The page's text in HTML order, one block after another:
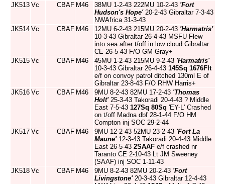
JK513 Vc CBAF M46 38MU 1-2-43 222MU 10-2-43 'Fort
Hudson's Hope'20-2-43 Gibraltar 7-3-43
NWAfrica 31-3-43
JK514 Vc CBAF M46 12MU 6-2-43 215MU 20-2-43 'Harmatris'
10-3-43 Gibraltar 26-4-43 MSFU Flew
into sea after t/off in low cloud Gibraltar
CE 26-5-43 F/O GM Gray+
JK515 Vc CBAF M46 45MU 1-2-43 215MU 9-2-43 'Harmatris'
10-3-43 Gibraltar 26-4-43 145Sq 1676Flt
e/f on convoy patrol ditched 130ml E of
Gibraltar 23-8-43 F/O RHW Harris+
JK516 Vc CBAF M46 9MU 8-2-43 82MU 17-2-43 'Thomas
Holt'25-3-43 Takoradi 20-4-43 ? Middle
East 7-5-43 127Sq 80Sq 'EY-L' Crashed
on t/off Madna dbf 28-1-44 F/O HM
Compton inj SOC 29-2-44
JK517 Vc CBAF M46 9MU 12-2-43 52MU 23-2-43 'Fort La
Maune'12-3-43 Takoradi 20-4-43 Middle
East 26-5-43 2SAAF e/f crashed nr
Taranto CE 2-10-43 Lt JM Sweeney
(SAAF) inj SOC 1-11-43
JK518 Vc CBAF M46 9MU 8-2-43 82MU 20-2-43 'Fort
Livingstone'20-3-43 Gibraltar 12-4-43